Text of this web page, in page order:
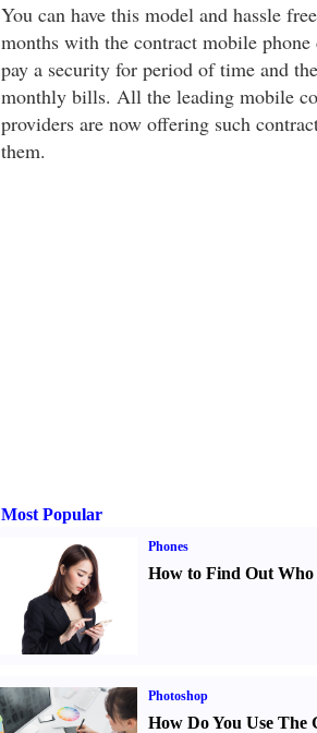
You can have this model and hassle
months with the contract mobile phone
pay a security for period of time and
monthly bills. All the leading mobile
providers are now offering such
them.
Most Popular
Phones
How to Find Out Who
Photoshop
How Do You Use The